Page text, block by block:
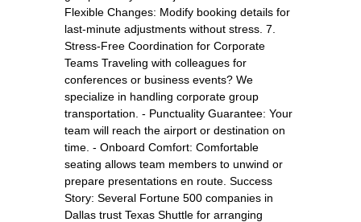
Flexible Changes: Modify booking details for
last-minute adjustments without stress. 7.
Stress-Free Coordination for Corporate
Teams Traveling with colleagues for
conferences or business events? We
specialize in handling corporate group
transportation. - Punctuality Guarantee: Your
team will reach the airport or destination on
time. - Onboard Comfort: Comfortable
seating allows team members to unwind or
prepare presentations en route. Success
Story: Several Fortune 500 companies in
Dallas trust Texas Shuttle for arranging